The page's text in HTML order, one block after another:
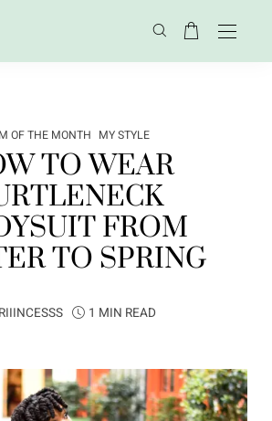
OF THE MONTH MY STYLE
TO WEAR
FROM
TO SPRING
1 MIN READ